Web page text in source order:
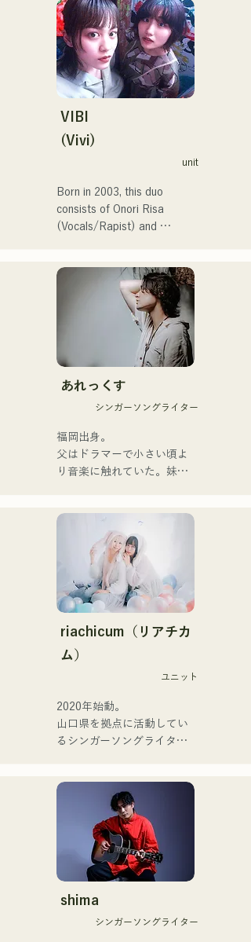
with the goal of performing
at the Red and White Song
Battle.
They have over 3.5 million
views on social media, and
over 119,000 followers!
They were also selected to
the 106th All Japan High
representing J:COM
Fukuoka, Kumamoto, and
Shimonoseki, making them a
VIBI
(Vivi)
unit
Born in 2003, this duo
consists of Onori Risa
(Vocals/Rapist) and
incorporate straightforward
yet powerful messages
within a gentle worldview
and warm yet powerful
vocals, gently touch the
hearts of listeners.
release of their first single,
"Zatsuni Tamede," on
January 23, 2025.
including acoustic, track,
and band arrangements.
They are supported in
recordings and live
performances by CHOYO
(Keyboards/Guitar) of
Zigzaguzu, Taisei (Drums)
formerly of meow, Yuya
Suehiro (Guitar) of the
(Banus) of xanadoo.
[NEW SINGLE]
is Love," will be released
on June 25, 2025.
あれっくす
シンガーソングライター
福岡出身。
父はドラマーで小さい頃よ
り音楽に触れていた。妹
家族で音楽を楽しむミュー
ジックファミリー。
10代後半にアメリカへ4年
半留学。
現在はLOVE FMの"music
×serendipity"でラジオDJを
務める。
デルやタレントとしても活
躍中。世界的有名なオーデ
ゴットタレント」で日本人
の芸人史上初のゴールデン
ブザーを獲得し、その後ス
もゴールデンブザーを獲得
した、ノボせもんなべの応
援歌「ゴールデンブザー」
や、アメリカ留学時代の心
友とコライトした本格的カ
ントリーソング「Life Goes
それらの楽曲を揃えた自身
初のフルアルバム「ONE
riachicum（リアチカ
ム）
ユニット
2020年始動。
山口県を拠点に活動してい
るシンガーソングライター
ユニット
コロナ禍に入り、音楽で山
口県を盛り上げたいという
思いからユニットを始動。
当初は動画配信サイトでの
活動のみだったが、2020年
12月より、山口県の地元イ
shima
シンガーソングライター